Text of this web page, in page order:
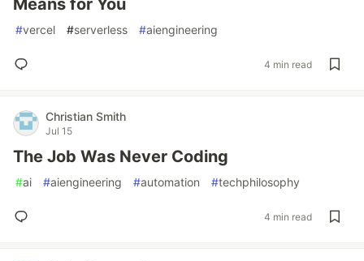
Means for You
#vercel #serverless #aiengineering
4 min read
Christian Smith
Jul 15
The Job Was Never Coding
#ai #aiengineering #automation #techphilosophy
4 min read